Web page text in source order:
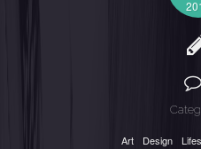
Art Design